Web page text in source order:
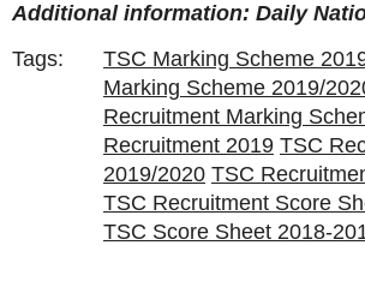
Additional information: Daily
Tags:
TSC Marking Scheme
Marking Scheme 2019/
Recruitment Marking
Recruitment 2019 TSC
2019/2020 TSC
TSC Recruitment Score
TSC Score Sheet 2018-